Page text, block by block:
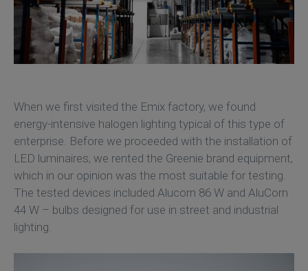
When we first visited the Emix factory, we found
energy-intensive halogen lighting typical of this type of
enterprise. Before we proceeded with the installation of
LED luminaires, we rented the Greenie brand equipment,
which in our opinion was the most suitable for testing.
The tested devices included Alucorn 86 W and AluCorn
44 W – bulbs designed for use in street and industrial
lighting.